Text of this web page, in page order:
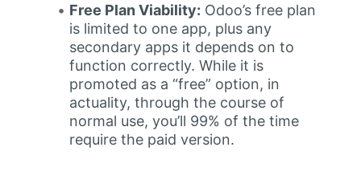
Free Plan Viability: Odoo’s free plan
is limited to one app, plus any
secondary apps it depends on to
function correctly. While it is
promoted as a “free” option, in
actuality, through the course of
normal use, you’ll 99% of the time
require the paid version.